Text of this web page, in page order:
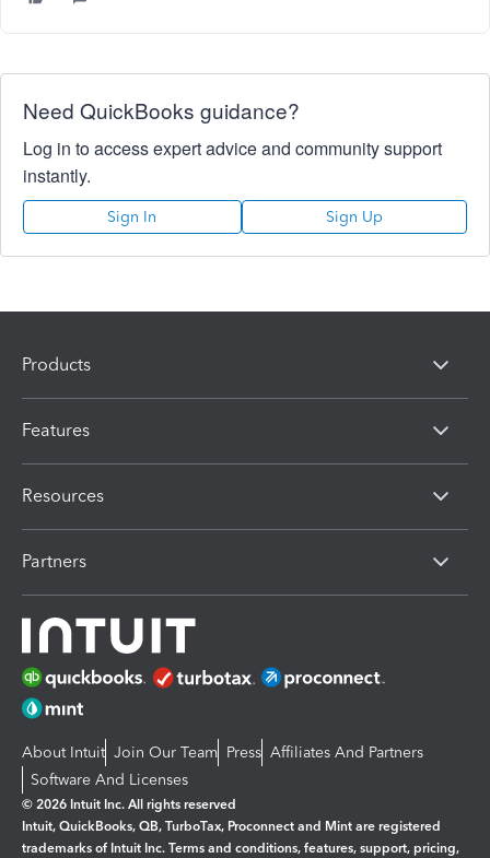
Need QuickBooks guidance?
Log in to access expert advice and community support
instantly.
Sign In Sign Up
Products
Features
Resources
Partners
About Intuit Join Our Team Press Affiliates And Partners
Software And Licenses
© 2026 Intuit Inc. All rights reserved
Intuit, QuickBooks, QB, TurboTax, Proconnect and Mint are registered
trademarks of Intuit Inc. Terms and conditions, features, support, pricing,